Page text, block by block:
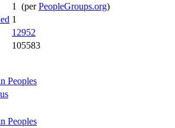
1 (perPeopleGroups.org)
1
12952
105583
Peoples
Peoples